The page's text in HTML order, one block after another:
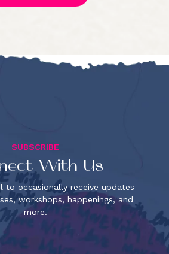
SUBSCRIBE
With Us
to occasionally receive updates
workshops, happenings, and
more.